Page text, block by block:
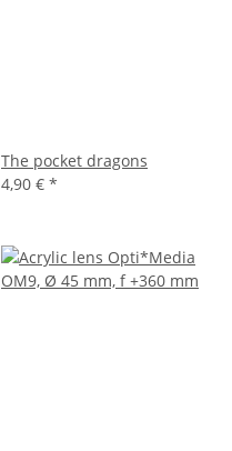
The pocket dragons
4,90 € *